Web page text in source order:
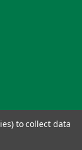
to collect data